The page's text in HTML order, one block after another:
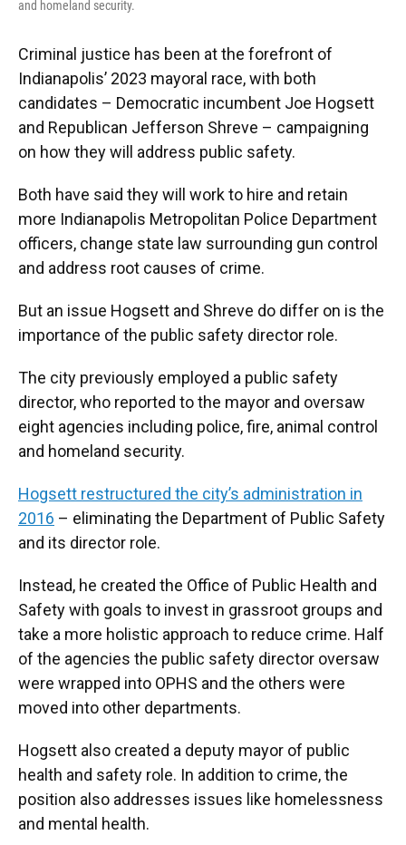
and homeland security.
Criminal justice has been at the forefront of
Indianapolis’ 2023 mayoral race, with both
candidates – Democratic incumbent Joe Hogsett
and Republican Jefferson Shreve – campaigning
on how they will address public safety.
Both have said they will work to hire and retain
more Indianapolis Metropolitan Police Department
officers, change state law surrounding gun control
and address root causes of crime.
But an issue Hogsett and Shreve do differ on is the
importance of the public safety director role.
The city previously employed a public safety
director, who reported to the mayor and oversaw
eight agencies including police, fire, animal control
and homeland security.
Hogsett restructured the city’s administration in
2016 – eliminating the Department of Public Safety
and its director role.
Instead, he created the Office of Public Health and
Safety with goals to invest in grassroot groups and
take a more holistic approach to reduce crime. Half
of the agencies the public safety director oversaw
were wrapped into OPHS and the others were
moved into other departments.
Hogsett also created a deputy mayor of public
health and safety role. In addition to crime, the
position also addresses issues like homelessness
and mental health.